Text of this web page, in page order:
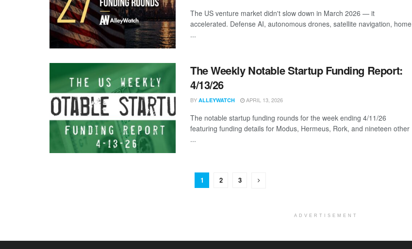
The US venture market didn't slow down in March 2026 — it
accelerated. Defense AI, autonomous drones, satellite navigation, home
...
The Weekly Notable Startup Funding Report:
4/13/26
BY ALLEYWATCH APRIL 13, 2026
The notable startup funding rounds for the week ending 4/11/26
featuring funding details for Modus, Hermeus, Rork, and nineteen other
...
1 2 3
ADVERTISEMENT